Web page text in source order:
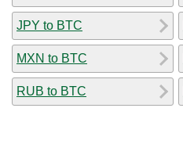
JPY to BTC
MXN to BTC
RUB to BTC